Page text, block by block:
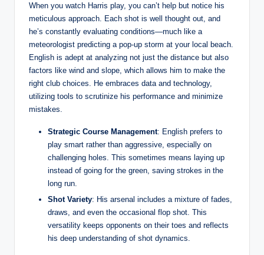
When you watch Harris play, you can’t help but notice his
meticulous approach. Each shot is well thought out, and
he’s constantly evaluating conditions—much like a
meteorologist predicting a pop-up storm at your local beach.
English is adept at analyzing not just the distance but also
factors like wind and slope, which allows him to make the
right club choices. He embraces data and technology,
utilizing tools to scrutinize his performance and minimize
mistakes.
Strategic Course Management: English prefers to
play smart rather than aggressive, especially on
challenging holes. This sometimes means laying up
instead of going for the green, saving strokes in the
long run.
Shot Variety: His arsenal includes a mixture of fades,
draws, and even the occasional flop shot. This
versatility keeps opponents on their toes and reflects
his deep understanding of shot dynamics.